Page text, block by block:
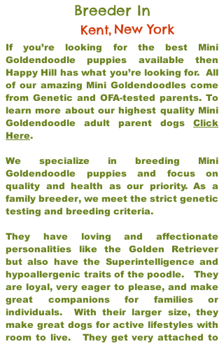
Breeder In
Kent,New York
If you’re looking for the best Mini
Goldendoodle puppies available then
Happy Hill has what you’re looking for. All
of our amazing Mini Goldendoodles come
from Genetic and OFA-tested parents. To
learn more about our highest quality Mini
Goldendoodle adult parent dogs Click
Here.
We specialize in breeding Mini
Goldendoodle puppies and focus on
quality and health as our priority. As a
family breeder, we meet the strict genetic
testing and breeding criteria.
They have loving and affectionate
personalities like the Golden Retriever
but also have the Superintelligence and
hypoallergenic traits of the poodle. They
are loyal, very eager to please, and make
great companions for families or
individuals. With their larger size, they
make great dogs for active lifestyles with
room to live. They get very attached to